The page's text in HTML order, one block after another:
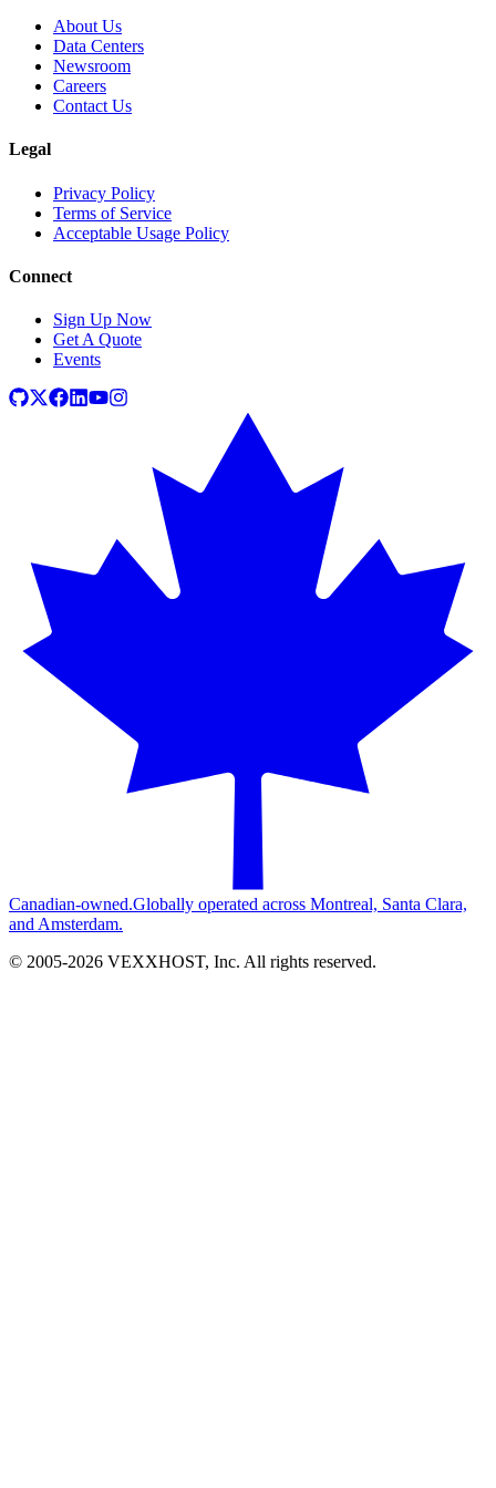
About Us
Data Centers
Newsroom
Careers
Contact Us
Legal
Privacy Policy
Terms of Service
Acceptable Usage Policy
Connect
Sign Up Now
Get A Quote
Events
Canadian-owned.Globally operated across Montreal, Santa Clara,
and Amsterdam.
© 2005-2026 VEXXHOST, Inc. All rights reserved.